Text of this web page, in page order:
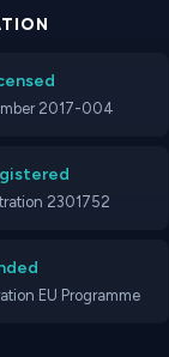
2017-004
2301752
EU Programme